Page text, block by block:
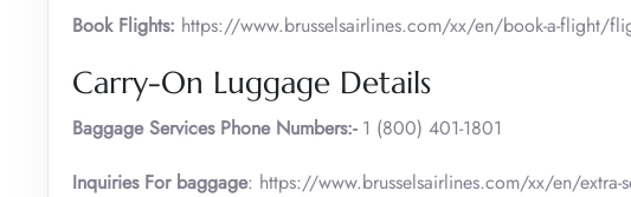
Book Flights: https://www.brusselsairlines.com/xx/en/book-a-flight/
Carry-On Luggage Details
Baggage Services Phone Numbers:-1 (800) 401-1801
Inquiries For baggage: https://www.brusselsairlines.com/xx/en/extra-